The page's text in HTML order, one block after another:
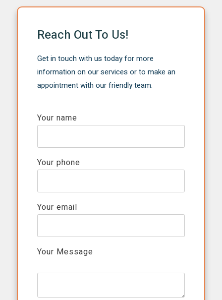
Reach Out To Us!
Get in touch with us today for more
information on our services or to make an
appointment with our friendly team.
Your name
Your phone
Your email
Your Message